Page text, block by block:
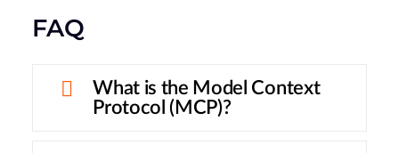
FAQ
What is the Model Context
Protocol (MCP)?